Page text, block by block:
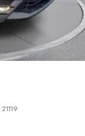
21119